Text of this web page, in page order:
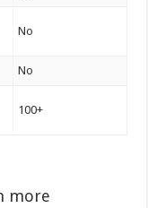
No
No
100+
more